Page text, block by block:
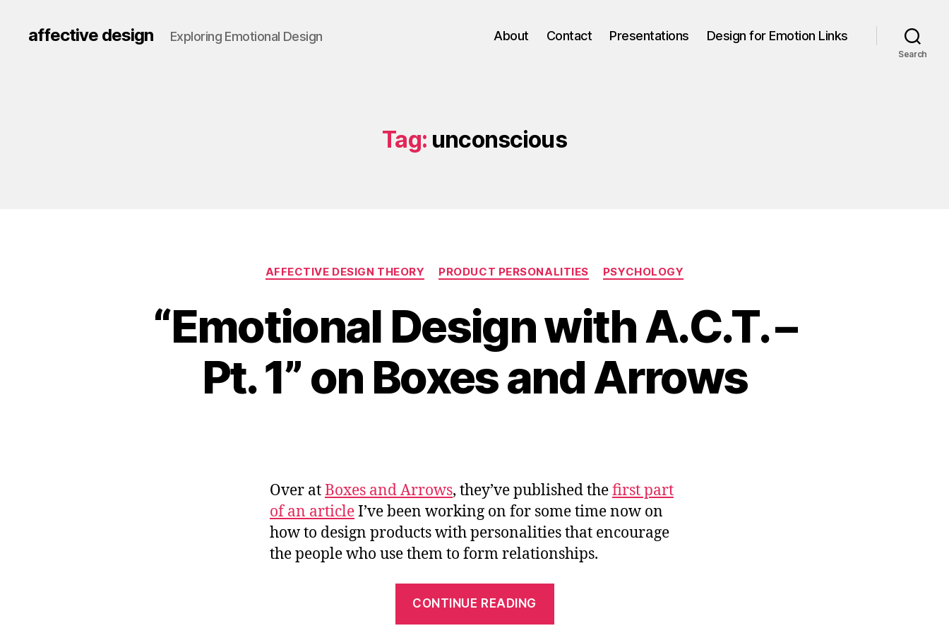
affective design Exploring Emotional Design About Contact Presentations Design for Emotion Links
Search
Tag: unconscious
Categories
AFFECTIVE DESIGN THEORY PRODUCT PERSONALITIES PSYCHOLOGY
“Emotional Design with A.C.T. –
Pt. 1” on Boxes and Arrows
Over atBoxes and Arrows, they’ve published thefirst part
of an articleI’ve been working on for some time now on
how to design products with personalities that encourage
the people who use them to form relationships.
CONTINUE READING